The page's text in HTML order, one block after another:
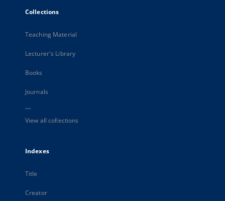
Collections
Teaching Material
Lecturer's Library
Books
Journals
...
View all collections
Indexes
Title
Creator